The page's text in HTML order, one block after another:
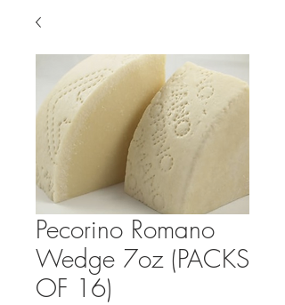
Pecorino Romano
Wedge 7oz (PACKS
OF 16)